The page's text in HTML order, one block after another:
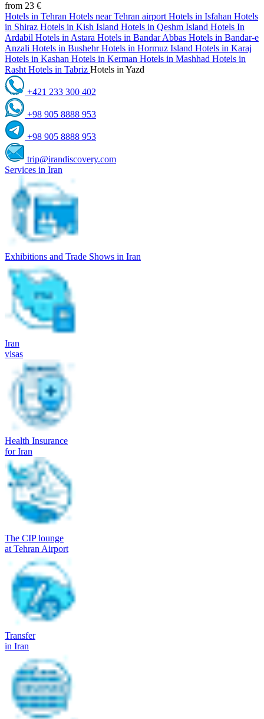
from 23 €
Hotels in Tehran Hotels near Tehran airport Hotels in Isfahan Hotels
in Shiraz Hotels in Kish Island Hotels in Qeshm Island Hotels In
Ardabil Hotels in Astara Hotels in Bandar Abbas Hotels in Bandar-e
Anzali Hotels in BushehrHotels in Hormuz Island Hotels in Karaj
Hotels in Kashan Hotels in Kerman Hotels in Mashhad Hotels in
Rasht Hotels in Tabriz Hotels in Yazd
+421 233 300 402
+98 905 8888 953
+98 905 8888 953
trip@irandiscovery.com
Services in Iran
Exhibitions and Trade Shows in Iran
Iran
visas
Health Insurance
for Iran
The CIP lounge
at Tehran Airport
Transfer
in Iran